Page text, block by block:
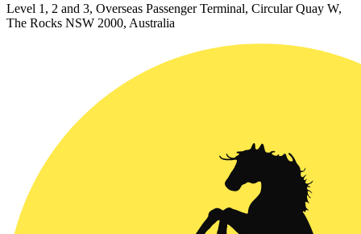
Level 1, 2 and 3, Overseas Passenger Terminal, Circular Quay W,
The Rocks NSW 2000, Australia